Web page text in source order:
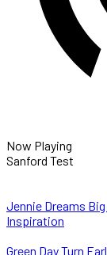
Now Playing
Sanford Test
Jennie Dreams
Inspiration
Green Day Turn